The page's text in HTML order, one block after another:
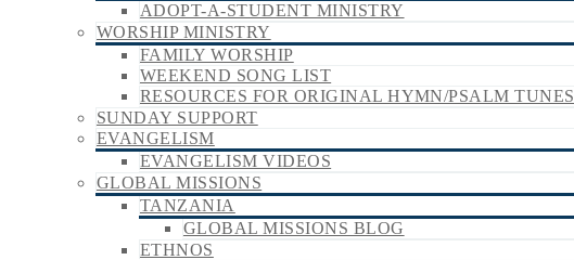
ADOPT-A-STUDENT MINISTRY
WORSHIP MINISTRY
FAMILY WORSHIP
WEEKEND SONG LIST
RESOURCES FOR ORIGINAL HYMN/PSALM TUNES
SUNDAY SUPPORT
EVANGELISM
EVANGELISM VIDEOS
GLOBAL MISSIONS
TANZANIA
GLOBAL MISSIONS BLOG
ETHNOS